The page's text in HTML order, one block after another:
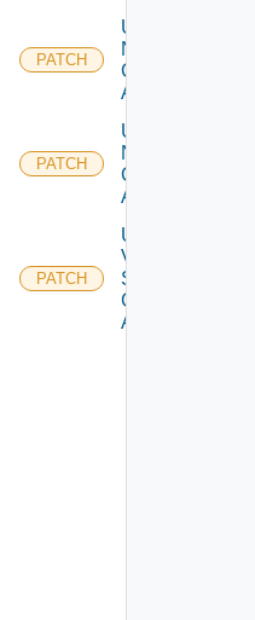
PATCH
Update
Nsx T
Cloud
Account
PATCH
Update
Nsx V
Cloud
Account
PATCH
Update
V
Sphere
Cloud
Account